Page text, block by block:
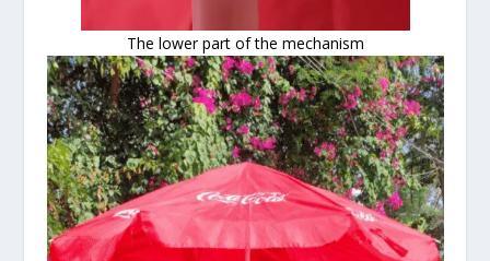
The lower part of the mechanism